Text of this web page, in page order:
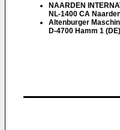
NAARDEN
NL-1400 CA
Altenburger
D-4700 Hamm 1 (DE)